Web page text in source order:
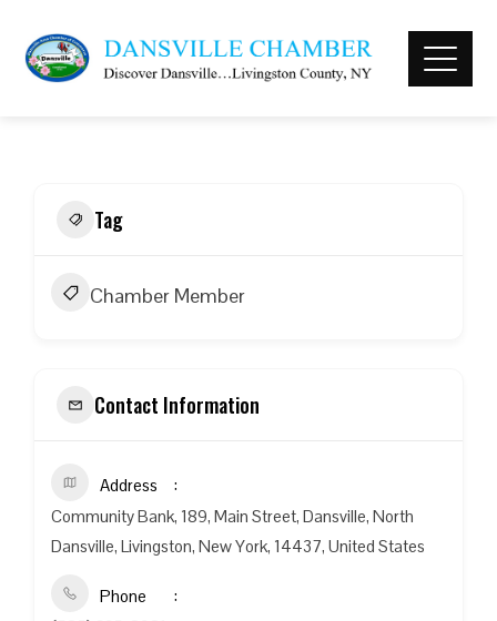
Tag
Chamber Member
Contact Information
Address
Community Bank, 189, Main Street, Dansville, North
Dansville, Livingston, New York, 14437, United States
Phone